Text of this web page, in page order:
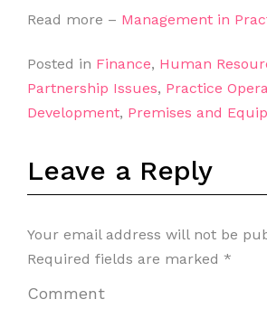
Read more – Management in
Posted in Finance, Human
Partnership Issues, Practice
Development, Premises and
Leave a Reply
Your email address will not be
Required fields are marked *
Comment